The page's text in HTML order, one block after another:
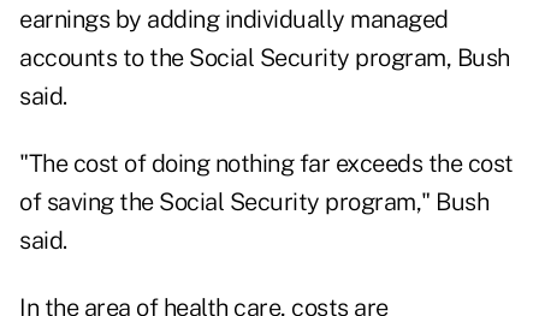
earnings by adding individually managed
accounts to the Social Security program, Bush
said.
"The cost of doing nothing far exceeds the cost
of saving the Social Security program," Bush
said.
In the area of health care, costs are